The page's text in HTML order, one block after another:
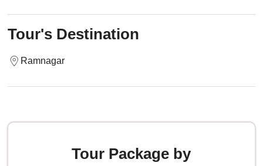
Tour's Destination
Ramnagar
Tour Package by